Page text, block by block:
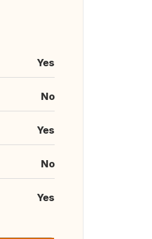
Yes
No
Yes
No
Yes